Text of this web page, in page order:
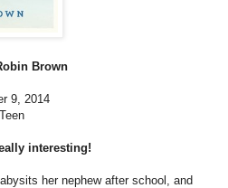
Brown
9, 2014
interesting!
her nephew after school, and